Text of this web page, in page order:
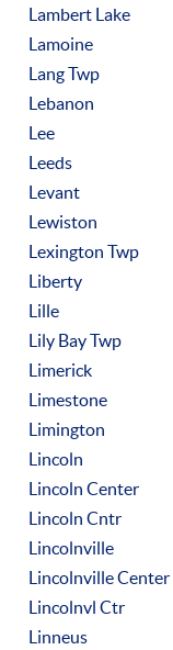
Lambert Lake
Lamoine
Lang Twp
Lebanon
Lee
Leeds
Levant
Lewiston
Lexington Twp
Liberty
Lille
Lily Bay Twp
Limerick
Limestone
Limington
Lincoln
Lincoln Center
Lincoln Cntr
Lincolnville
Lincolnville Center
Lincolnvl Ctr
Linneus